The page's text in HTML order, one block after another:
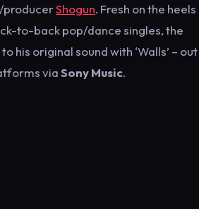
producerShogun. Fresh on the heels
to-back pop/dance singles, the
his original sound with ‘Walls’ – out
viaSony Music.